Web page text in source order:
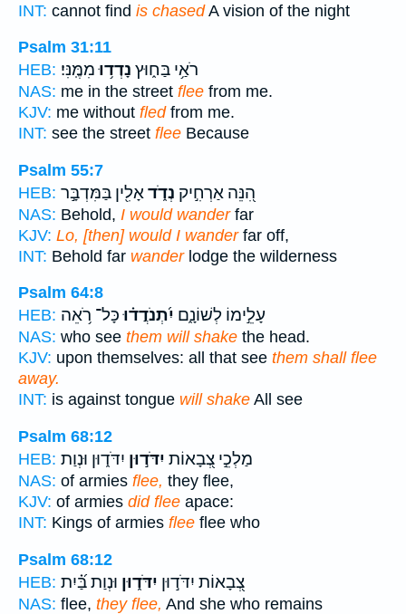
INT: cannot find is chasedA vision of the night
Psalm 31:11
HEB:
רֹאַ֥י בַּח֑וּץ נָדְד֥וּמִמֶּֽנִּי׃
NAS: me in the street flee from me.
KJV: me without fledfrom me.
INT: see the street flee Because
Psalm 55:7
HEB:
הִ֭נֵּה אַרְחִ֣יק נְדֹ֑דאָלִ֖ין בַּמִּדְבָּ֣ר
NAS: Behold, I would wanderfar
KJV: Lo, [then] would I wanderfar off,
INT: Behold far wanderlodge the wilderness
Psalm 64:8
HEB:
עָלֵ֣ימוֹ לְשׁוֹנָ֑ם יִ֝תְנֹדֲד֗וּכָּל־ רֹ֥אֵה
NAS: who see them will shake the head.
KJV: upon themselves: all that see them shall flee
away.
INT: is against tongue will shake All see
Psalm 68:12
HEB:
מַלְכֵ֣י צְ֭בָאוֹת יִדֹּד֣וּן יִדֹּד֑וּן וּנְוַת
NAS: of armies flee, they flee,
KJV: of armies did flee apace:
INT: Kings of armies flee flee who
Psalm 68:12
HEB:
צְ֭בָאוֹת יִדֹּד֣וּן יִדֹּד֑וּן וּנְוַת בַּ֝֗יִת
NAS: flee, they flee, And she who remains